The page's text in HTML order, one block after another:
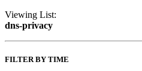
Viewing List:
dns-privacy
FILTER BY TIME